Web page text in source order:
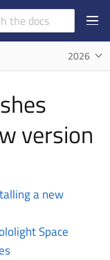
2026
version
a new
Space